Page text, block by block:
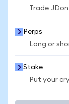
Trade
Perps
Long or
Stake
Put your